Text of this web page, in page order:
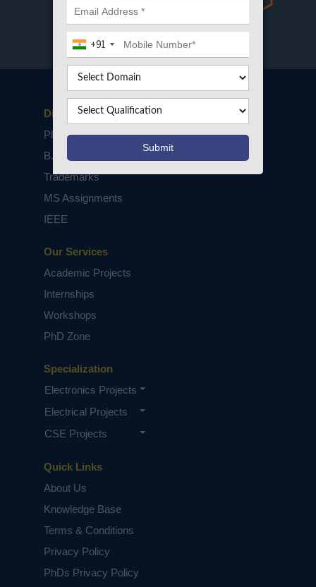
+91
Quick Links
About Us
Knowledge Base
Terms & Conditions
Privacy Policy
PhDs Privacy Policy
Specialization
Electronics Projects
Electrical Projects
CSE Projects
Our Services
Academic Projects
Internships
Workshops
PhD Zone
Disclaimers
PhD Assistance
B.Tech / M.Tech Projects
Trademarks
MS Assignments
IEEE